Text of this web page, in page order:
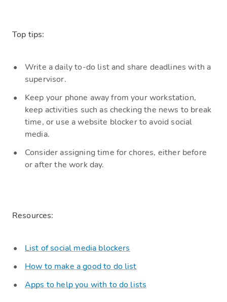
Top tips:
Write a daily to-do list and share deadlines with a
supervisor.
Keep your phone away from your workstation,
keep activities such as checking the news to break
time, or use a website blocker to avoid social
media.
Consider assigning time for chores, either before
or after the work day.
Resources:
List of social media blockers
How to make a good to do list
Apps to help you with to do lists